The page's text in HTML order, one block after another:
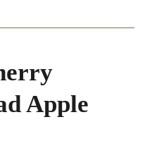
Apple